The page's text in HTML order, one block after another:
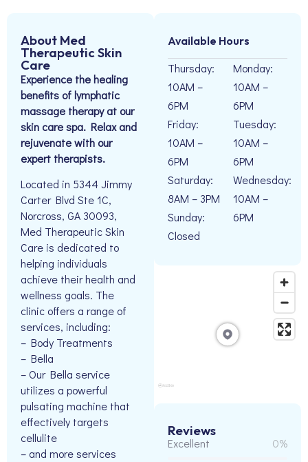
About Med
Therapeutic Skin
Care
Experience the healing
benefits of lymphatic
massage therapy at our
skin care spa. Relax and
rejuvenate with our
expert therapists.
Located in 5344 Jimmy
Carter Blvd Ste 1C,
Norcross, GA 30093,
Med Therapeutic Skin
Care is dedicated to
helping individuals
achieve their health and
wellness goals. The
clinic offers a range of
services, including:
– Body Treatments
– Bella
– Our Bella service
utilizes a powerful
pulsating machine that
effectively targets
cellulite
– and more services
Available Hours
Thursday:
10AM –
6PM
Friday:
10AM –
6PM
Saturday:
8AM – 3PM
Sunday:
Closed
Monday:
10AM –
6PM
Tuesday:
10AM –
6PM
Wednesday:
10AM –
6PM
Reviews
Excellent 0%